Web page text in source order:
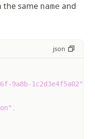
the same name and
json
9a8b-1c2d3e4f5a02"
,